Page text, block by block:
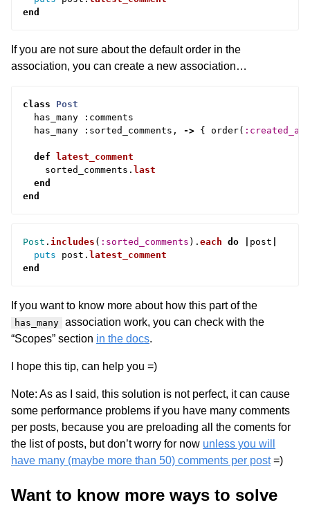
end
If you are not sure about the default order in the
association, you can create a new association…
class
Post
has_many
: comments
has_many
: sorted_comments , -> { order( :created_at
def
latest_comment
sorted_comments . last
end
end
Post . includes ( :sorted_comments ). each do post
puts
post . latest_comment
end
If you want to know more about how this part of the
has_many association work, you can check with the
“Scopes” section in the docs.
I hope this tip, can help you =)
Note: As as I said, this solution is not perfect, it can cause
some performance problems if you have many comments
per posts, because you are preloading all the coments for
the list of posts, but don’t worry for now unless you will
have many (maybe more than 50) comments per post=)
Want to know more ways to solve